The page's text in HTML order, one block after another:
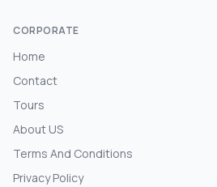
CORPORATE
Home
Contact
Tours
About US
Terms And Conditions
Privacy Policy